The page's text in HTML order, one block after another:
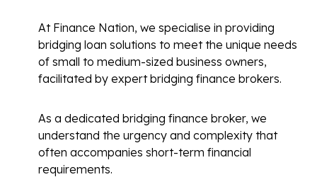
At Finance Nation, we specialise in providing
bridging loan solutions to meet the unique needs
of small to medium-sized business owners,
facilitated by expert bridging finance brokers.
As a dedicated bridging finance broker, we
understand the urgency and complexity that
often accompanies short-term financial
requirements.